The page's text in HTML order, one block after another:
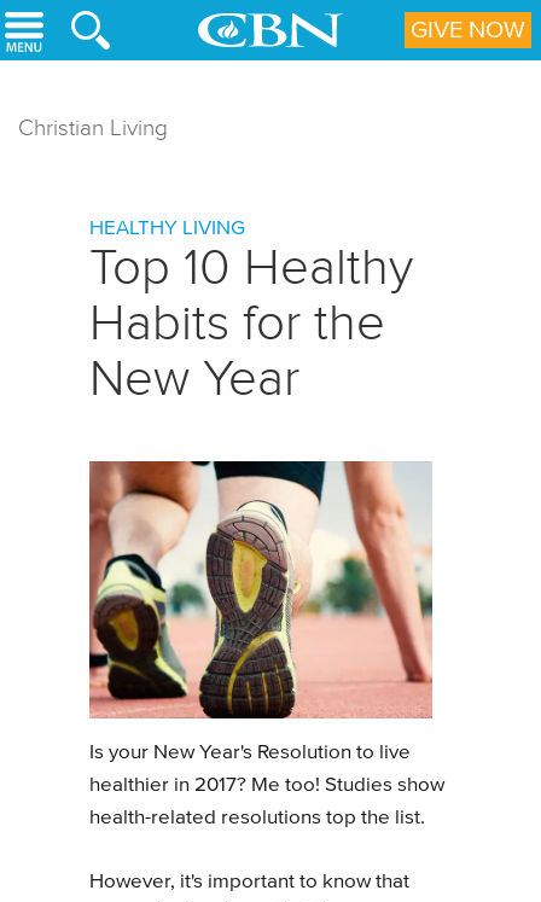
Skip to main content
Christian Living
HEALTHY LIVING
Top 10 Healthy
Habits for the
New Year
Is your New Year's Resolution to live
healthier in 2017? Me too! Studies show
health-related resolutions top the list.
However, it's important to know that
GIVE NOW